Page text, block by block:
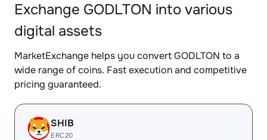
Exchange GODLTON into various
digital assets
MarketExchange helps you convert GODLTON to a
wide range of coins. Fast execution and competitive
pricing guaranteed.
SHIB
ERC20